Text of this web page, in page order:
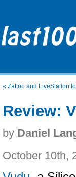
« Zattoo and LiveStation
Review:
by Daniel
October 10th,